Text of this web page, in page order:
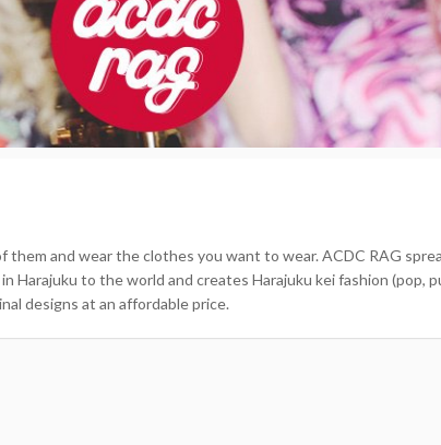
them and wear the clothes you want to wear. ACDC RAG
Harajuku to the world and creates Harajuku kei fashion (pop,
designs at an affordable price.